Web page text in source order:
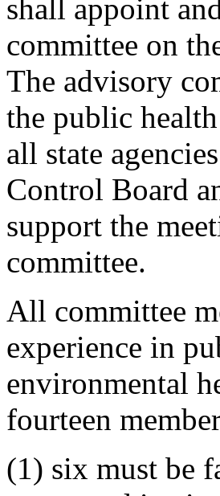
shall appoint
committee on
The advisory
the public
all state
Control Board
support the
committee.
All committee
experience in
environmental
fourteen
(1) six must be